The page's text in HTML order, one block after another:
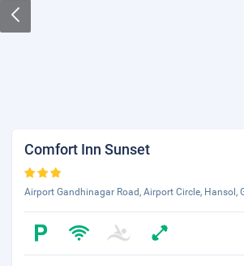
Comfort Inn Sunset
Airport Gandhinagar Road, Airport Circle, Hansol,